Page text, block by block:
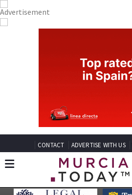
CONTACT ADVERTISE WITH US